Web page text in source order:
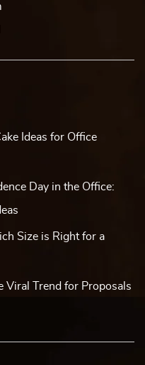
Ideas for Office
Day in the Office:
Size is Right for a
Viral Trend for Proposals